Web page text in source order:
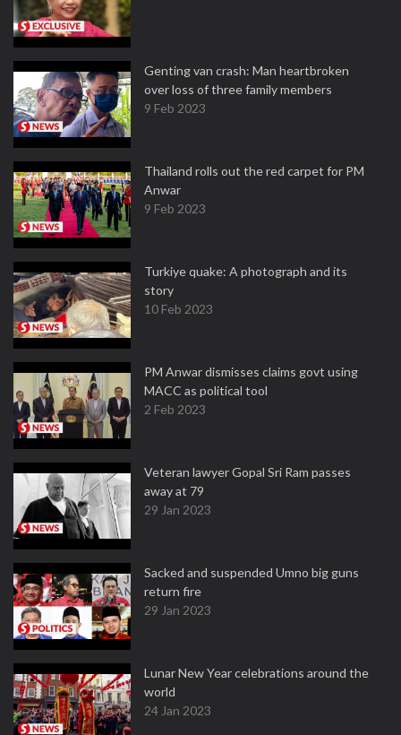
Genting van crash: Man heartbroken
over loss of three family members
9 Feb 2023
Thailand rolls out the red carpet for PM
Anwar
9 Feb 2023
Turkiye quake: A photograph and its
story
10 Feb 2023
PM Anwar dismisses claims govt using
MACC as political tool
2 Feb 2023
Veteran lawyer Gopal Sri Ram passes
away at 79
29 Jan 2023
Sacked and suspended Umno big guns
return fire
29 Jan 2023
Lunar New Year celebrations around the
world
24 Jan 2023